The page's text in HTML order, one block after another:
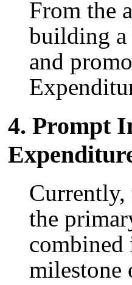
From the
building a
and
4. Prompt
Currently,
the
milestone